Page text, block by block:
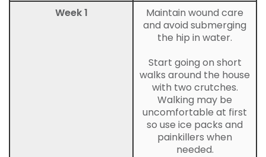
Week 1
Maintain wound care
and avoid submerging
the hip in water.
Start going on short
walks around the house
with two crutches.
Walking may be
uncomfortable at first
so use ice packs and
painkillers when
needed.